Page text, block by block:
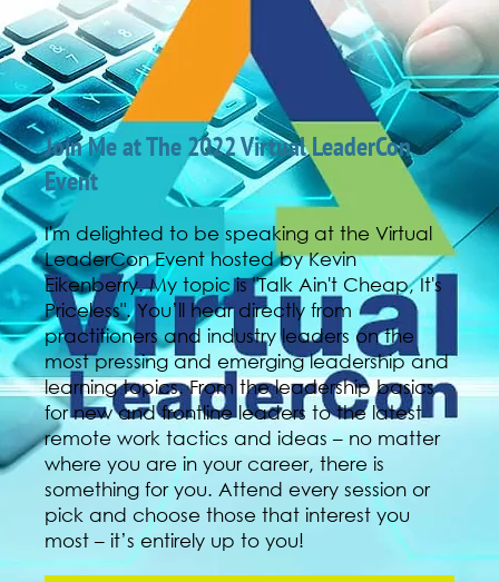
Join Me at The 2022 Virtual LeaderCon
Event
I'm delighted to be speaking at the Virtual
LeaderCon Event hosted by Kevin
Eikenberry. My topic is "Talk Ain't Cheap, It's
Priceless". You’ll hear directly from
practitioners and industry leaders on the
most pressing and emerging leadership and
learning topics. From the leadership basics
for new and frontline leaders to the latest
remote work tactics and ideas – no matter
where you are in your career, there is
something for you. Attend every session or
pick and choose those that interest you
most – it’s entirely up to you!